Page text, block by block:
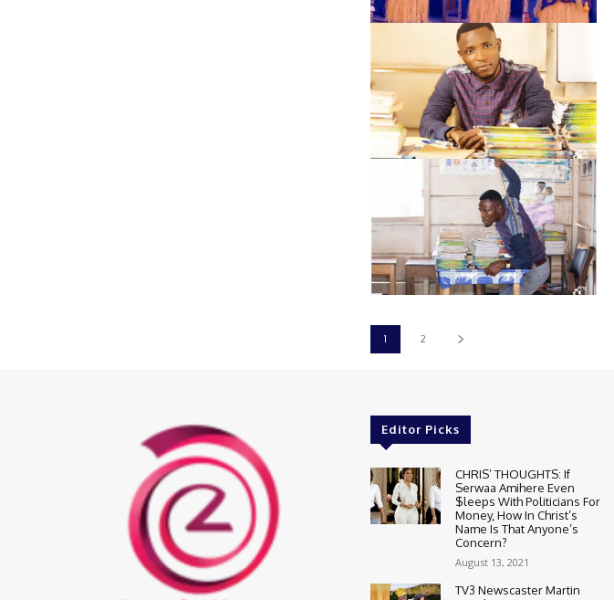
1 2
Editor Picks
CHRIS’ THOUGHTS: If
Serwaa Amihere Even
$leeps With Politicians For
Money, How In Christ’s
Name Is That Anyone’s
Concern?
August 13, 2021
TV3 Newscaster Martin